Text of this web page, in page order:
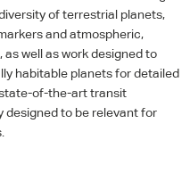
of terrestrial planets,
and atmospheric,
well as work designed to
habitable planets for detailed
state-of-the-art transit
designed to be relevant for